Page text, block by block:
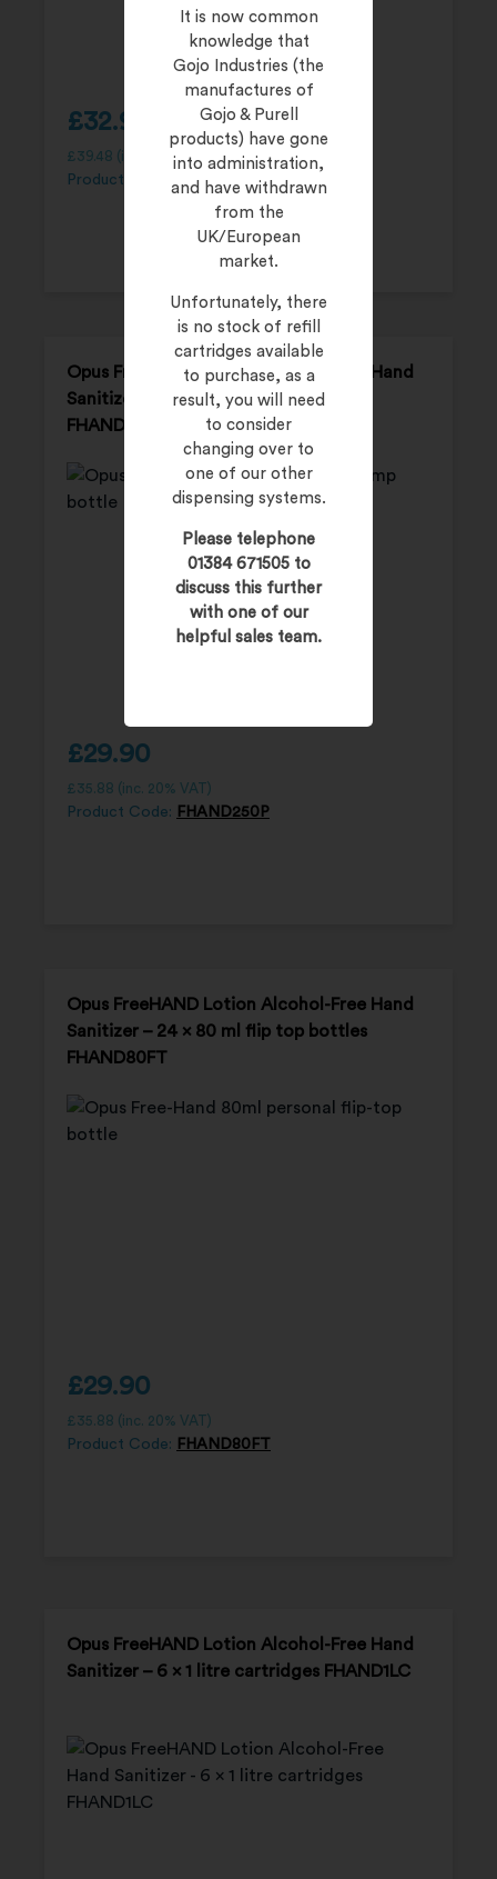
It is now common
knowledge that
Gojo Industries (the
manufactures of
Gojo & Purell
products) have gone
into administration,
and have withdrawn
from the
UK/European
market.
Unfortunately, there
is no stock of refill
cartridges available
to purchase, as a
result, you will need
to consider
changing over to
one of our other
dispensing systems.
Please telephone
01384 671505 to
discuss this further
with one of our
helpful sales team.
£32.90
£ 39.48 (inc. 20% VAT)
Product Code: FHAND500P
Opus FreeHAND Lotion Alcohol-Free Hand
Sanitizer – 12 x 250ml pump bottles
FHAND250P
£29.90
£35.88 (inc. 20% VAT)
Product Code: FHAND250P
Opus FreeHAND Lotion Alcohol-Free Hand
Sanitizer – 24 x 80 ml flip top bottles
FHAND80FT
£29.90
£35.88 (inc. 20% VAT)
Product Code: FHAND80FT
Opus FreeHAND Lotion Alcohol-Free Hand
Sanitizer – 6 x 1 litre cartridges FHAND1LC